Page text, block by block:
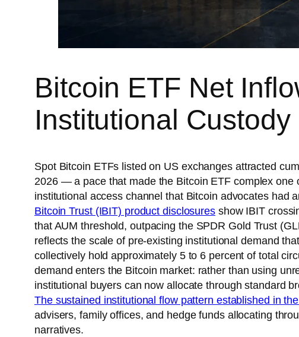
Bitcoin ETF Net
Institutional
Spot Bitcoin ETFs listed on US exchanges attracted
2026 — a pace that made the Bitcoin ETF complex one
institutional access channel that Bitcoin advocates had
Bitcoin Trust (IBIT) product disclosures show IBIT
that AUM threshold, outpacing the SPDR Gold Trust
reflects the scale of pre-existing institutional demand
collectively hold approximately 5 to 6 percent of total
demand enters the Bitcoin market: rather than using
institutional buyers can now allocate through standard
The sustained institutional flow pattern established in
advisers, family offices, and hedge funds allocating
narratives.